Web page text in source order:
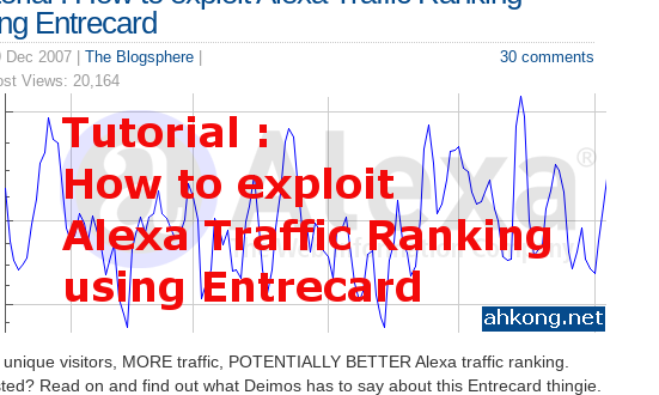
Entrecard
Dec 2007 | The Blogsphere
Views: 20,164
30 comments
unique visitors, MORE traffic, POTENTIALLY BETTER Alexa traffic ranking.
Read on and find out what Deimos has to say about this Entrecard thingie.